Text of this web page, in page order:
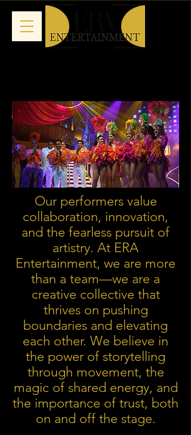
Our performers value
collaboration, innovation,
and the fearless pursuit of
artistry. At ERA
Entertainment, we are more
than a team—we are a
creative collective that
thrives on pushing
boundaries and elevating
each other. We believe in
the power of storytelling
through movement, the
magic of shared energy, and
the importance of trust, both
on and off the stage.